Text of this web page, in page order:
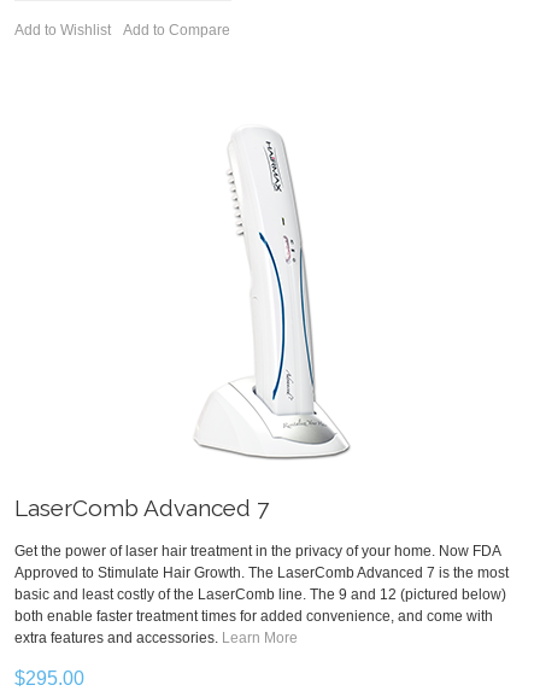
Add to Wishlist Add to Compare
LaserComb Advanced 7
Get the power of laser hair treatment in the privacy of your home. Now FDA
Approved to Stimulate Hair Growth. The LaserComb Advanced 7 is the most
basic and least costly of the LaserComb line. The 9 and 12 (pictured below)
both enable faster treatment times for added convenience, and come with
extra features and accessories. Learn More
$295.00